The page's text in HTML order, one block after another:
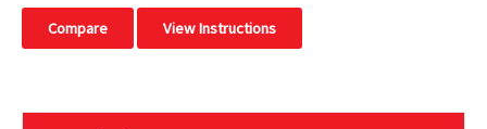
Compare View Instructions